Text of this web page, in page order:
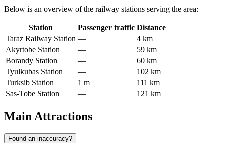
Below is an overview of the railway stations serving the area:
Station Passenger traffic Distance
Taraz Railway Station —
4 km
Akyrtobe Station
—
59 km
Borandy Station
—
60 km
Tyulkubas Station
—
102 km
Turksib Station
1 m
111 km
Sas-Tobe Station
— 121 km
Main Attractions
Found an inaccuracy?